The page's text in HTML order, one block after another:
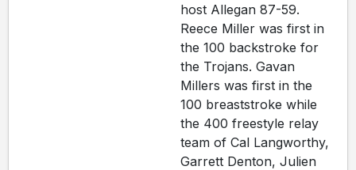
host Allegan 87-59.
Reece Miller was first in
the 100 backstroke for
the Trojans. Gavan
Millers was first in the
100 breaststroke while
the 400 freestyle relay
team of Cal Langworthy,
Garrett Denton, Julien